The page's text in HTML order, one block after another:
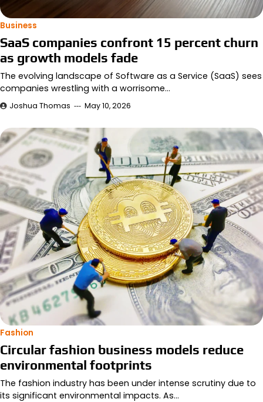
Business
SaaS companies confront 15 percent churn
as growth models fade
The evolving landscape of Software as a Service (SaaS) sees
companies wrestling with a worrisome…
Joshua Thomas May 10, 2026
Fashion
Circular fashion business models reduce
environmental footprints
The fashion industry has been under intense scrutiny due to
its significant environmental impacts. As…